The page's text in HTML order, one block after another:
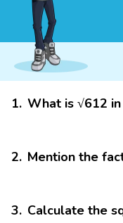
1. What is √612
2. Mention the
3. Calculate the